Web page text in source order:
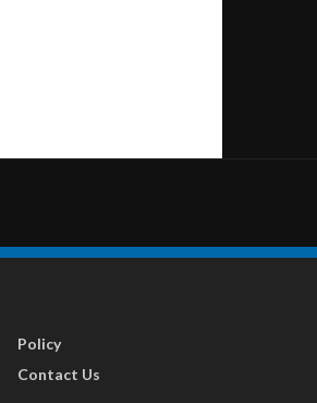
Policy
Contact Us